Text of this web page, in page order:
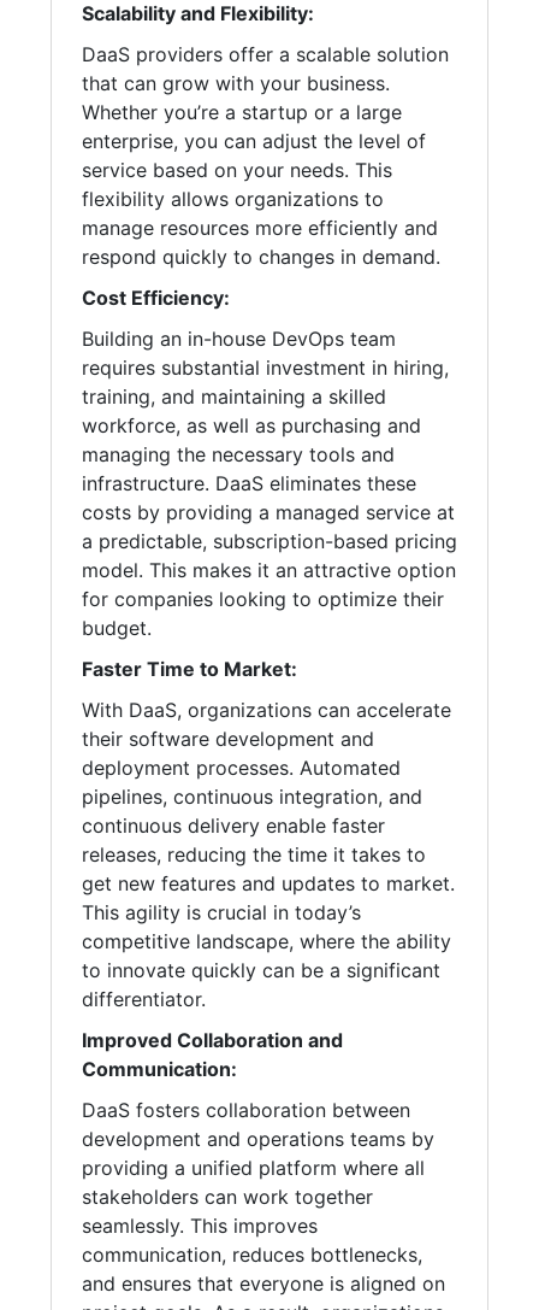
Scalability and Flexibility:
DaaS providers offer a scalable solution
that can grow with your business.
Whether you’re a startup or a large
enterprise, you can adjust the level of
service based on your needs. This
flexibility allows organizations to
manage resources more efficiently and
respond quickly to changes in demand.
Cost Efficiency:
Building an in-house DevOps team
requires substantial investment in hiring,
training, and maintaining a skilled
workforce, as well as purchasing and
managing the necessary tools and
infrastructure. DaaS eliminates these
costs by providing a managed service at
a predictable, subscription-based pricing
model. This makes it an attractive option
for companies looking to optimize their
budget.
Faster Time to Market:
With DaaS, organizations can accelerate
their software development and
deployment processes. Automated
pipelines, continuous integration, and
continuous delivery enable faster
releases, reducing the time it takes to
get new features and updates to market.
This agility is crucial in today’s
competitive landscape, where the ability
to innovate quickly can be a significant
differentiator.
Improved Collaboration and
Communication:
DaaS fosters collaboration between
development and operations teams by
providing a unified platform where all
stakeholders can work together
seamlessly. This improves
communication, reduces bottlenecks,
and ensures that everyone is aligned on